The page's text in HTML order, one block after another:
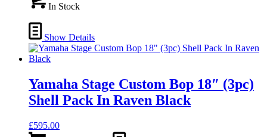
In Stock
Show Details
Yamaha Stage Custom Bop 18″ (3pc)
Shell Pack In Raven Black
£595.00